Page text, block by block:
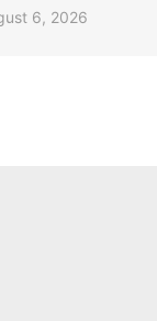
6, 2026